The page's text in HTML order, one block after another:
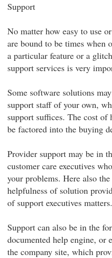
Support
No matter how easy to use
are bound to be times when
a particular feature or a
support services is very
Some software solutions
support staff of your own,
support suffices. The cost
be factored into the buying
Provider support may be in
customer care executives
your problems. Here also
helpfulness of solution
of support executives matters.
Support can also be in the
documented help engine, or
the company site, which